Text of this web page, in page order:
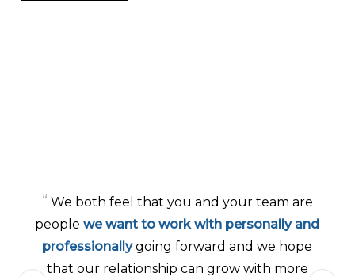
“ We both feel that you and your team are
peoplewe want to work with personally and
professionallygoing forward and we hope
that our relationship can grow with more